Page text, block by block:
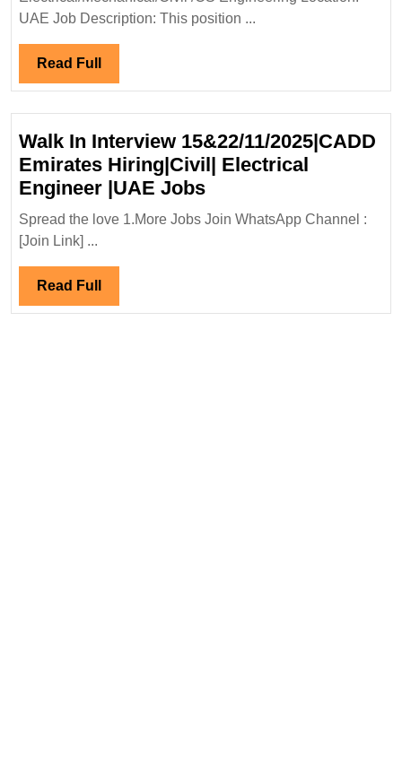
Engineer|UAE
UAE Job Description: This position ...
Read Full Read
Full
Walk In Interview 15&22/11/2025|CADD
Emirates Hiring|Civil| Electrical
Engineer |UAE JobsWalk
In
Interview
Spread the love 1.More Jobs Join WhatsApp Channel :
[Join Link] ...
Read Full Read
Full